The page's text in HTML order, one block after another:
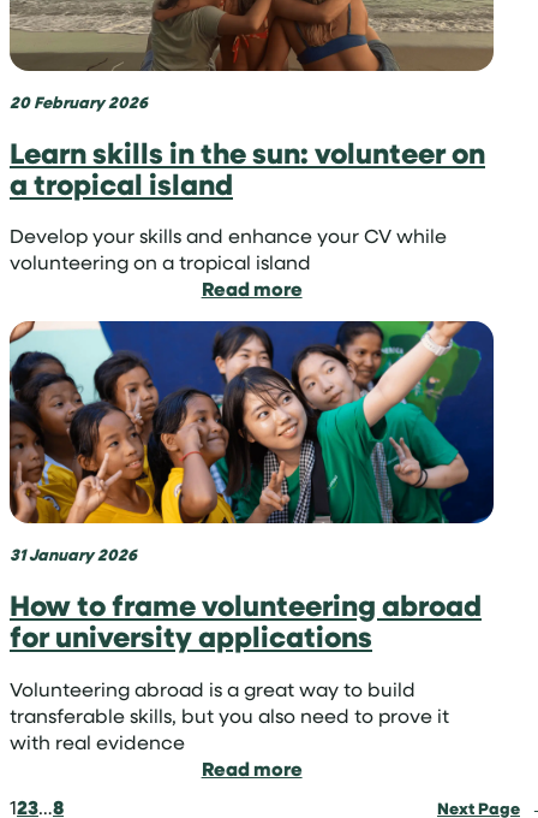
medicine
20 February 2026
Learn skills in the sun: volunteer on
a tropical island
Develop your skills and enhance your CV while
volunteering on a tropical island
Read more:
Learn
skills
in
the
sun:
volunteer
on
a
tropical
31 January 2026
How to frame volunteering abroad
for university applications
Volunteering abroad is a great way to build
transferable skills, but you also need to prove it
with real evidence
Read more:
123…8 Next Page